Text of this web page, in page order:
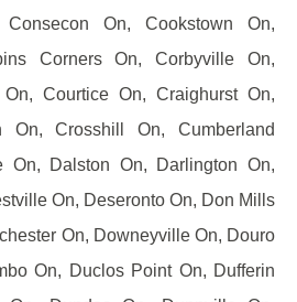
On, Cookstown On,
Corners On, Corbyville On,
Courtice On, Craighurst On,
On, Crosshill On, Cumberland
On, Dalston On, Darlington On,
On, Deseronto On, Don Mills
On, Downeyville On, Douro
On, Duclos Point On, Dufferin